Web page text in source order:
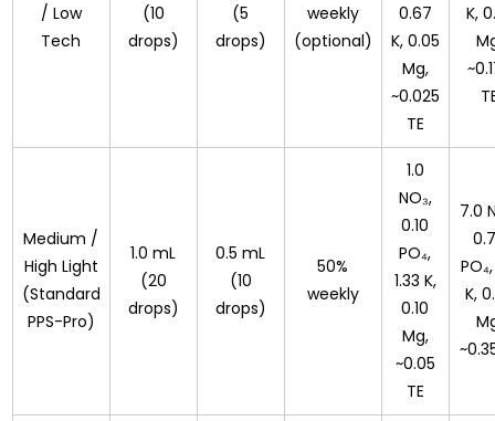
/ Low
Tech
(10
drops)
(5
drops)
weekly
(optional)
0.67
K, 0.05
Mg,
~0.025
TE
K,
Medium /
High Light
(Standard
PPS-Pro)
1.0 mL
(20
drops)
0.5 mL
(10
drops)
50%
weekly
1.0
NO₃,
0.10
PO₄,
1.33 K,
0.10
Mg,
~0.05
TE
7.0
K,